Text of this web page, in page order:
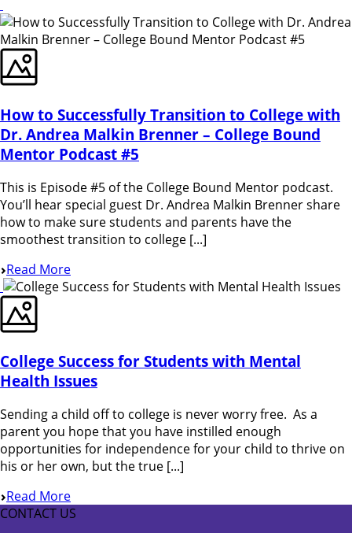
How to Successfully Transition to College with
Dr. Andrea Malkin Brenner – College Bound
Mentor Podcast #5
This is Episode #5 of the College Bound Mentor podcast.
You’ll hear special guest Dr. Andrea Malkin Brenner share
how to make sure students and parents have the
smoothest transition to college [...]
Read More
College Success for Students with Mental
Health Issues
Sending a child off to college is never worry free. As a
parent you hope that you have instilled enough
opportunities for independence for your child to thrive on
his or her own, but the true [...]
Read More
CONTACT US